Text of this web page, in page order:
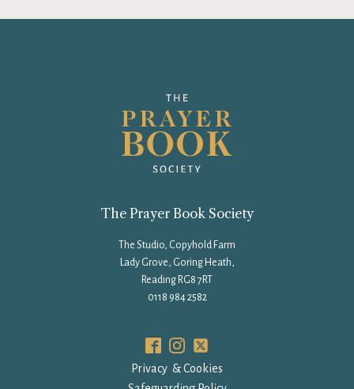
The Prayer Book Society
The Studio, Copyhold Farm
Lady Grove, Goring Heath,
Reading RG8 7RT
0118 984 2582
Privacy & Cookies